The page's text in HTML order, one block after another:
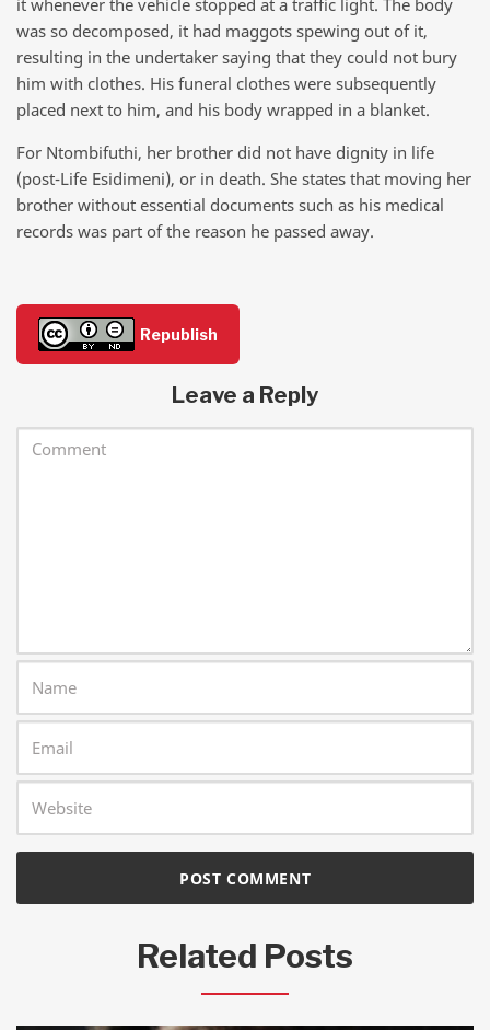
was so decomposed, it had maggots spewing out of it,
resulting in the undertaker saying that they could not bury
him with clothes. His funeral clothes were subsequently
placed next to him, and his body wrapped in a blanket.
For Ntombifuthi, her brother did not have dignity in life
(post-Life Esidimeni), or in death. She states that moving her
brother without essential documents such as his medical
records was part of the reason he passed away.
Republish
Leave a Reply
Related Posts